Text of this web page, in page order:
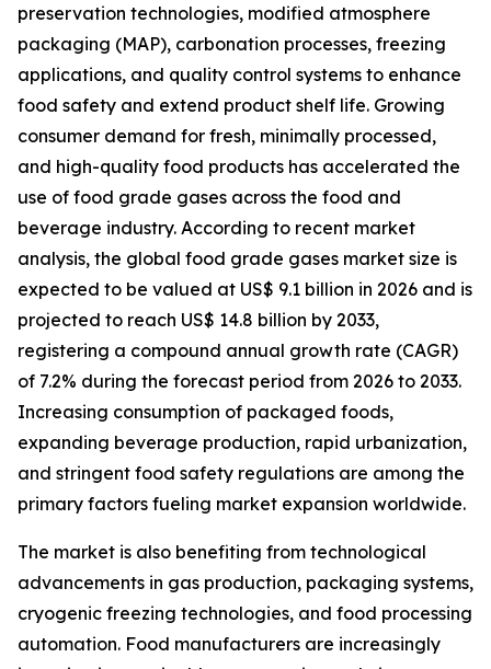
preservation technologies, modified atmosphere
packaging (MAP), carbonation processes, freezing
applications, and quality control systems to enhance
food safety and extend product shelf life. Growing
consumer demand for fresh, minimally processed,
and high-quality food products has accelerated the
use of food grade gases across the food and
beverage industry. According to recent market
analysis, the global food grade gases market size is
expected to be valued at US$ 9.1 billion in 2026 and is
projected to reach US$ 14.8 billion by 2033,
registering a compound annual growth rate (CAGR)
of 7.2% during the forecast period from 2026 to 2033.
Increasing consumption of packaged foods,
expanding beverage production, rapid urbanization,
and stringent food safety regulations are among the
primary factors fueling market expansion worldwide.
The market is also benefiting from technological
advancements in gas production, packaging systems,
cryogenic freezing technologies, and food processing
automation. Food manufacturers are increasingly